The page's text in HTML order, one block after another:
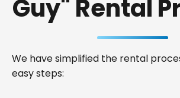
Guy" Rental
We have simplified the rental
easy steps: